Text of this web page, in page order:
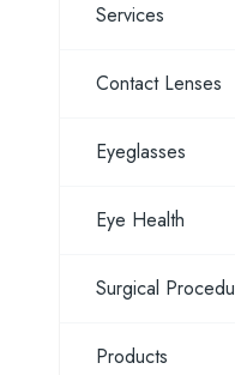
Services
Contact Lenses
Eyeglasses
Eye Health
Surgical
Products